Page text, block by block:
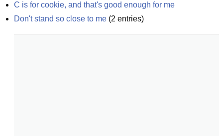
C is for cookie, and that's good enough for me
Don't stand so close to me (2 entries)